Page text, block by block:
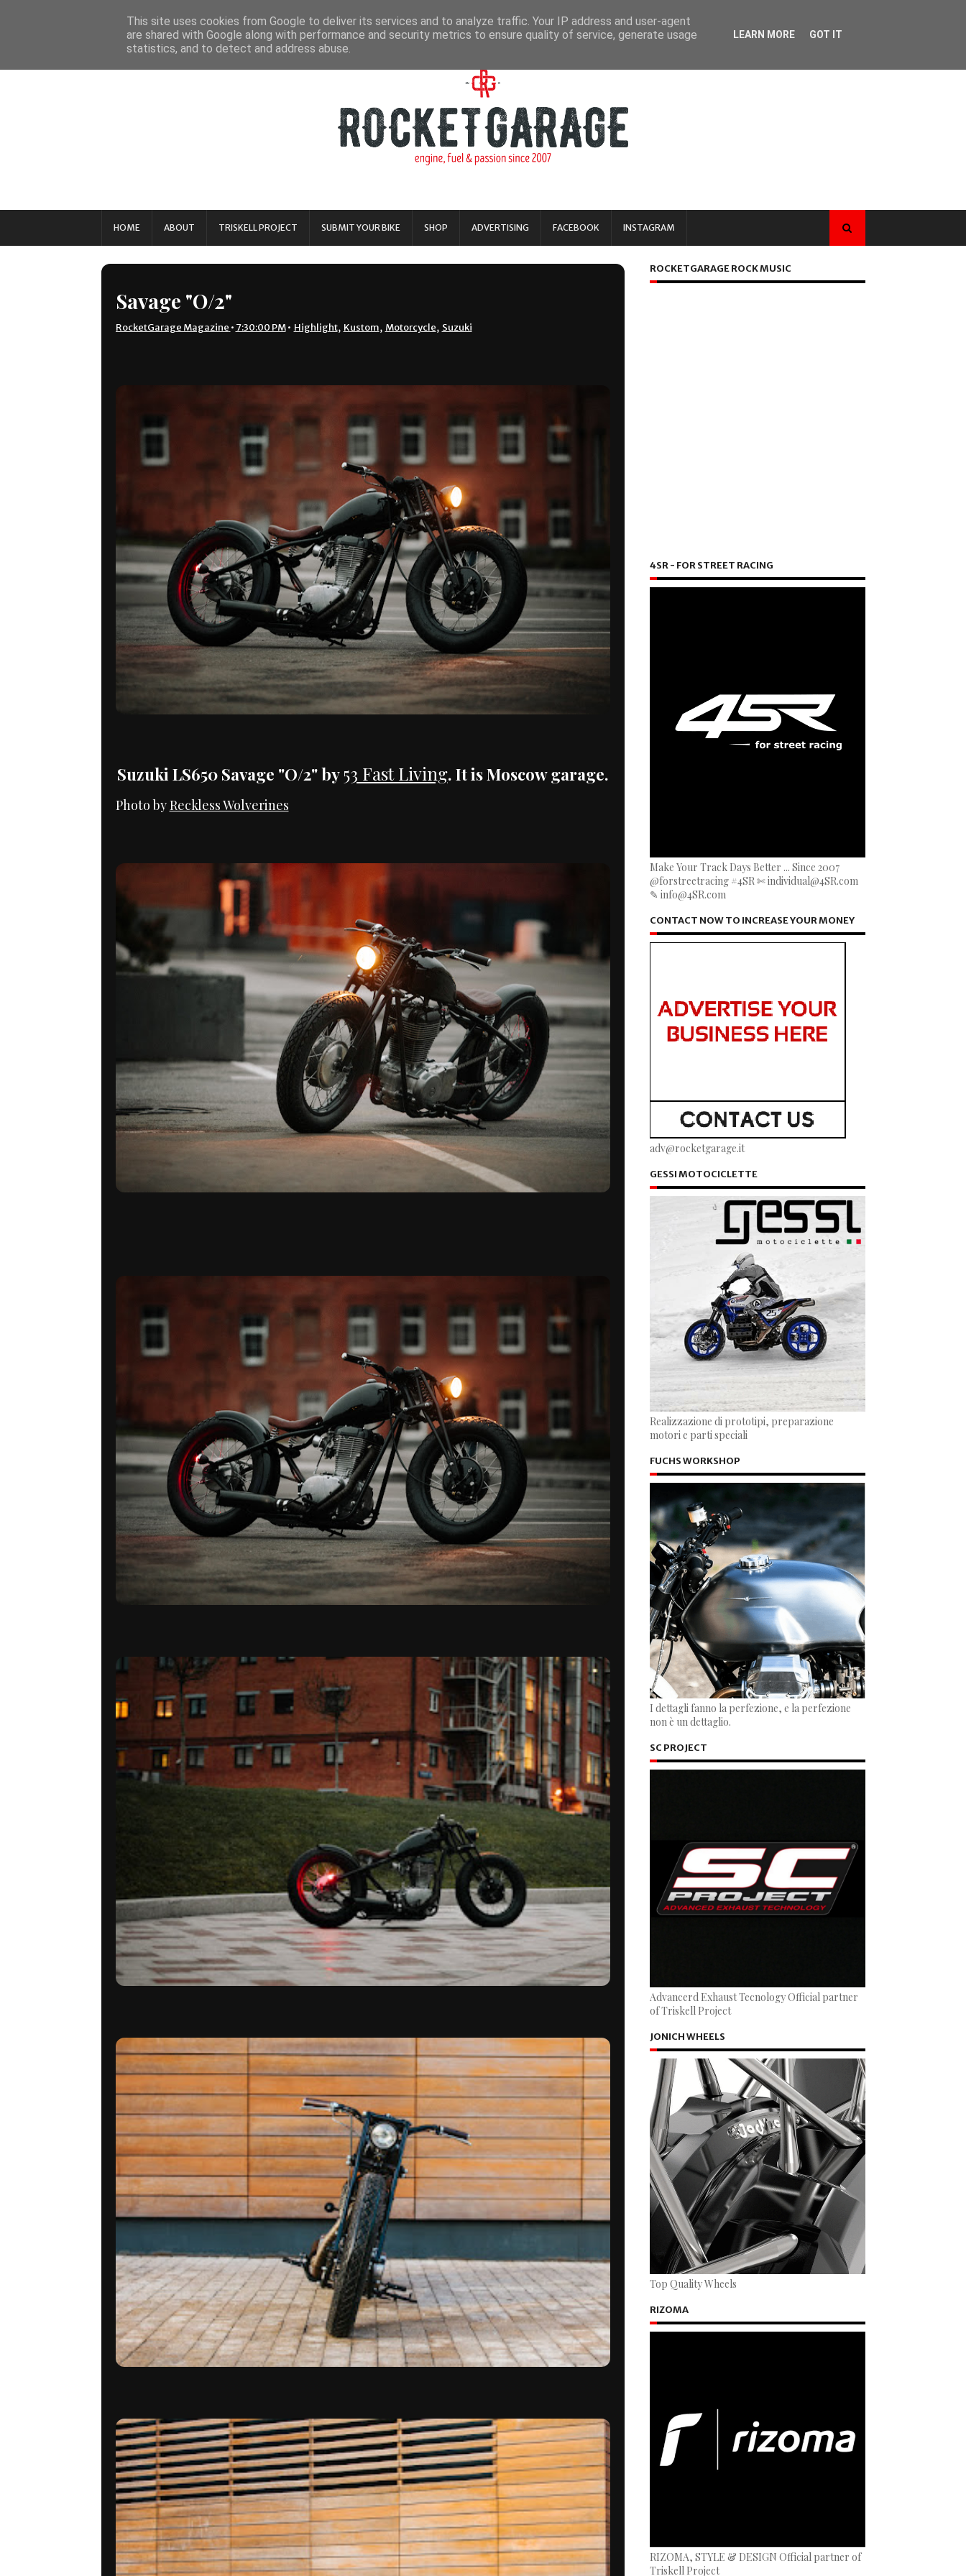
HOME ABOUT TRISKELL PROJECT SUBMIT YOUR BIKE SHOP ADVERTISING FACEBOOK INSTAGRAM
Savage "O/2"
RocketGarage Magazine • 7:30:00 PM • Highlight, Kustom, Motorcycle, Suzuki
Suzuki LS650 Savage "O/2" by 53 Fast Living. It is Moscow garage.
Photo byReckless Wolverines
ROCKETGARAGE ROCK MUSIC
4SR - FOR STREET RACING
Make Your Track Days Better ... Since 2007
@forstreetracing #4SR ✄ individual@4SR.com
✎ info@4SR.com
CONTACT NOW TO INCREASE YOUR MONEY
adv@rocketgarage.it
GESSI MOTOCICLETTE
Realizzazione di prototipi, preparazione
motori e parti speciali
FUCHS WORKSHOP
I dettagli fanno la perfezione, e la perfezione
non è un dettaglio.
SC PROJECT
Advancerd Exhaust Tecnology Official partner
of Triskell Project
JONICH WHEELS
Top Quality Wheels
RIZOMA
RIZOMA, STYLE & DESIGN Official partner of
Triskell Project
This site uses cookies from Google to deliver its services and to analyze traffic. Your IP address and user-agent
are shared with Google along with performance and security metrics to ensure quality of service, generate usage
statistics, and to detect and address abuse.
LEARN MORE GOT IT